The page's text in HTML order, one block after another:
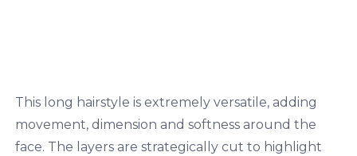
This long hairstyle is extremely versatile, adding
movement, dimension and softness around the
face. The layers are strategically cut to highlight